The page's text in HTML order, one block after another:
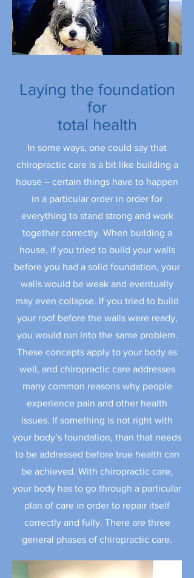
Laying the foundation
for
total health
In some ways, one could say that
chiropractic care is a bit like building a
house – certain things have to happen
in a particular order in order for
everything to stand strong and work
together correctly. When building a
house, if you tried to build your walls
before you had a solid foundation, your
walls would be weak and eventually
may even collapse. If you tried to build
your roof before the walls were ready,
you would run into the same problem.
These concepts apply to your body as
well, and chiropractic care addresses
many common reasons why people
experience pain and other health
issues. If something is not right with
your body’s foundation, than that needs
to be addressed before true health can
be achieved. With chiropractic care,
your body has to go through a particular
plan of care in order to repair itself
correctly and fully. There are three
general phases of chiropractic care.